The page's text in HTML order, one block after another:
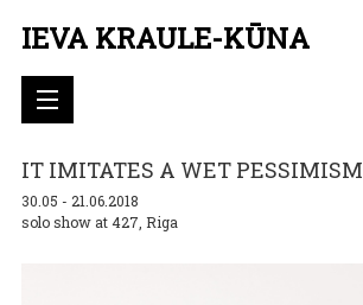
IEVA KRAULE-KŪNA
IT IMITATES A WET PESSIMISM
30.05 - 21.06.2018
solo show at 427, Riga